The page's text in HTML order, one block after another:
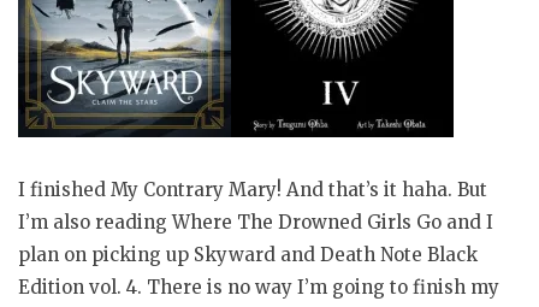
I finished My Contrary Mary! And that’s it haha. But
I’m also reading Where The Drowned Girls Go and I
plan on picking up Skyward and Death Note Black
Edition vol. 4. There is no way I’m going to finish my